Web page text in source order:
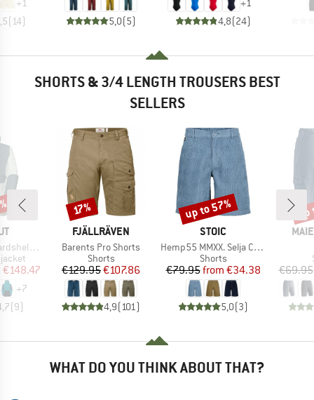
(14) 5,0(5)
4,8(24)
SHORTS & 3/4 LENGTH TROUSERS BEST
SELLERS
Jacket
Price
€148.47
+7
(9)
BRAND
FJÄLLRÄVEN
Item(s)
Barents Pro Shorts
Product group
Shorts
Price
€129.95Reduced Price
€107.86
4,9(101)
Discount
17%
BRAND
STOIC
Item(s)
Hemp55 MMXX. Selja Cord Shorts
Product group
Shorts
Price
€79.95 Reduced Price
from €34.38
5,0(3)
Discount
up to 57%
€69.95
WHAT DO YOU THINK ABOUT THAT?